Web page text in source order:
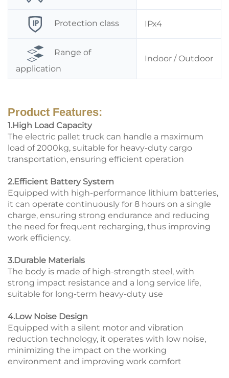
Protection class IPx4
Range of
application
Indoor / Outdoor
Product Features:
1.High Load Capacity
The electric pallet truck can handle a maximum
load of 2000kg, suitable for heavy-duty cargo
transportation, ensuring efficient operation
2.Efficient Battery System
Equipped with high-performance lithium batteries,
it can operate continuously for 8 hours on a single
charge, ensuring strong endurance and reducing
the need for frequent recharging, thus improving
work efficiency.
3.Durable Materials
The body is made of high-strength steel, with
strong impact resistance and a long service life,
suitable for long-term heavy-duty use
4.Low Noise Design
Equipped with a silent motor and vibration
reduction technology, it operates with low noise,
minimizing the impact on the working
environment and improving work comfort